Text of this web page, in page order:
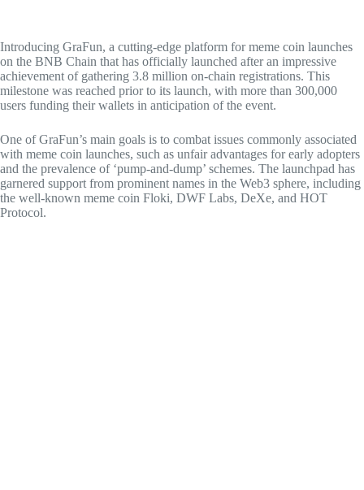
Introducing GraFun, a cutting-edge platform for meme coin launches
on the BNB Chain that has officially launched after an impressive
achievement of gathering 3.8 million on-chain registrations. This
milestone was reached prior to its launch, with more than 300,000
users funding their wallets in anticipation of the event.
One of GraFun’s main goals is to combat issues commonly associated
with meme coin launches, such as unfair advantages for early adopters
and the prevalence of ‘pump-and-dump’ schemes. The launchpad has
garnered support from prominent names in the Web3 sphere, including
the well-known meme coin Floki, DWF Labs, DeXe, and HOT
Protocol.